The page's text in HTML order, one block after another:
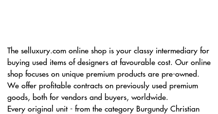
The selluxury.com online shop is your classy intermediary for
buying used items of designers at favourable cost. Our online
shop focuses on unique premium products are pre-owned.
We offer profitable contracts on previously used premium
goods, both for vendors and buyers, worldwide.
Every original unit - from the category Burgundy Christian